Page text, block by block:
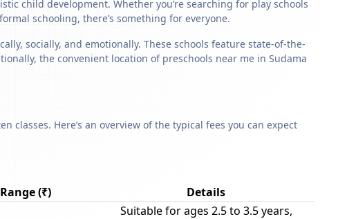
child development. Whether you’re searching for play schools
schooling, there’s something for everyone.
socially, and emotionally. These schools feature state-of-the-
the convenient location of preschools near me in Sudama
Here’s an overview of the typical fees you can expect
(₹) Details
Suitable for ages 2.5 to 3.5 years,